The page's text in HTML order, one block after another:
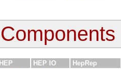
Components
HEP HEP IO
HepRep